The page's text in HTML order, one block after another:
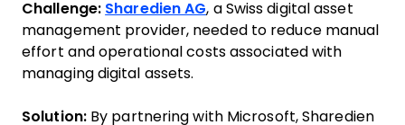
Challenge: Sharedien AG, a Swiss digital asset
management provider, needed to reduce manual
effort and operational costs associated with
managing digital assets.
Solution:By partnering with Microsoft, Sharedien